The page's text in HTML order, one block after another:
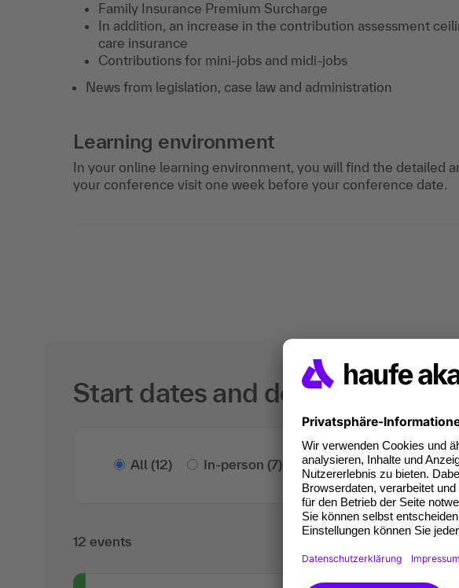
Family Insurance Premium Surcharge
In addition, an increase in the contribution assessment
care insurance
Contributions for mini-jobs and midi-jobs
News from legislation, case law and administration
Learning environment
In your online learning environment, you will find the detailed
your conference visit one week before your conference date.
Start dates and details
All (12) In-person (7) Online(5)
12 events